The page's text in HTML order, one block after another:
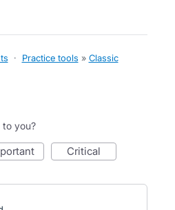
· Practice tools » Classic
to you?
critical